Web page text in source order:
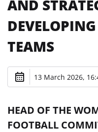
AND
TEAMS
13 March 2026,
HEAD OF THE
FOOTBALL